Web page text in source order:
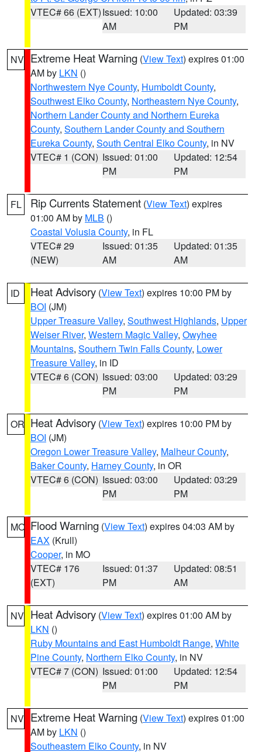
VTEC# 66 (EXT)Issued: 10:00
AM
Updated: 03:39
PM
NV Extreme Heat Warning (View Text) expires 01:00
AM by LKN ()
Northwestern Nye County, Humboldt County,
Southwest Elko County, Northeastern Nye County,
Northern Lander County and Northern Eureka
County, Southern Lander County and Southern
Eureka County, South Central Elko County, in NV
VTEC# 1 (CON) Issued: 01:00
PM
Updated: 12:54
PM
FL Rip Currents Statement (View Text) expires
01:00 AM by MLB ()
Coastal Volusia County, in FL
VTEC# 29
(NEW)
Issued: 01:35
AM
Updated: 01:35
AM
ID Heat Advisory (View Text) expires 10:00 PM by
BOI (JM)
Upper Treasure Valley, Southwest Highlands, Upper
Weiser River, Western Magic Valley, Owyhee
Mountains, Southern Twin Falls County, Lower
Treasure Valley, in ID
VTEC# 6 (CON) Issued: 03:00
PM
Updated: 03:29
PM
OR Heat Advisory (View Text) expires 10:00 PM by
BOI (JM)
Oregon Lower Treasure Valley, Malheur County,
Baker County, Harney County, in OR
VTEC# 6 (CON) Issued: 03:00
PM
Updated: 03:29
PM
MO Flood Warning (View Text) expires 04:03 AM by
EAX (Krull)
Cooper, in MO
VTEC# 176
(EXT)
Issued: 01:37
PM
Updated: 08:51
AM
NV Heat Advisory (View Text) expires 01:00 AM by
LKN ()
Ruby Mountains and East Humboldt Range, White
Pine County, Northern Elko County, in NV
VTEC# 7 (CON) Issued: 01:00
PM
Updated: 12:54
PM
NV Extreme Heat Warning (View Text) expires 01:00
AM by LKN ()
Southeastern Elko County, in NV